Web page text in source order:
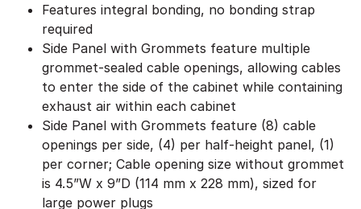
Features integral bonding, no bonding strap
required
Side Panel with Grommets feature multiple
grommet-sealed cable openings, allowing cables
to enter the side of the cabinet while containing
exhaust air within each cabinet
Side Panel with Grommets feature (8) cable
openings per side, (4) per half-height panel, (1)
per corner; Cable opening size without grommet
is 4.5”W x 9”D (114 mm x 228 mm), sized for
large power plugs